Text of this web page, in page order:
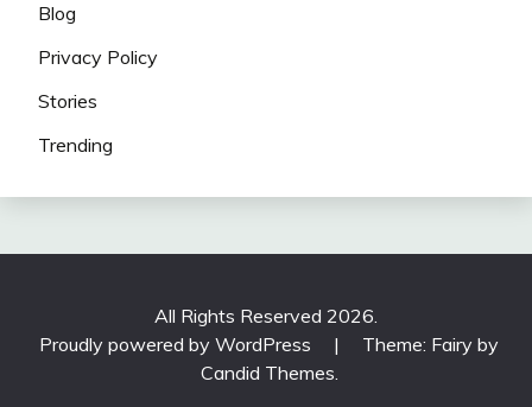
Blog
Privacy Policy
Stories
Trending
All Rights Reserved 2026.
Proudly powered by WordPress
|
Theme: Fairy by
Candid Themes